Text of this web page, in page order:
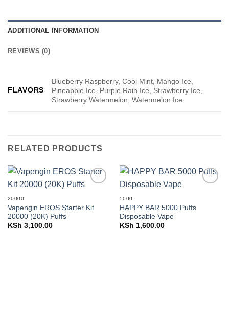
ADDITIONAL INFORMATION
REVIEWS (0)
FLAVORS
Blueberry Raspberry, Cool Mint, Mango Ice,
Pineapple Ice, Purple Rain Ice, Strawberry Ice,
Strawberry Watermelon, Watermelon Ice
RELATED PRODUCTS
20000
Vapengin EROS Starter Kit
20000 (20K) Puffs
KSh 3,100.00
5000
HAPPY BAR 5000 Puffs
Disposable Vape
KSh 1,600.00